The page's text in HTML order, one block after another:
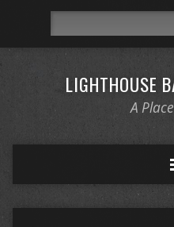
LIGHTHOUSE
A